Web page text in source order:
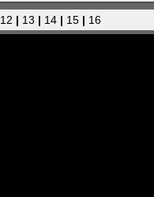
12 | 13 | 14 | 15 | 16